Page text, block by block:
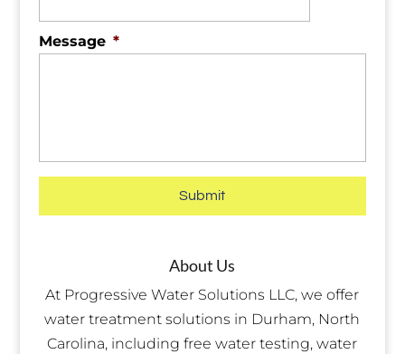
Message *
About Us
At Progressive Water Solutions LLC, we offer
water treatment solutions in Durham, North
Carolina, including free water testing, water